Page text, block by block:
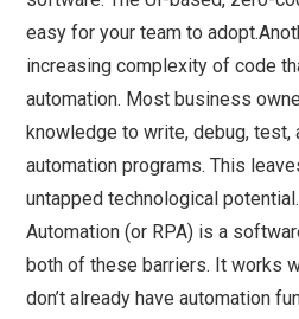
easy for your team to
increasing complexity of code
automation. Most business
knowledge to write, debug, test,
automation programs. This
untapped technological
Automation (or RPA) is a
both of these barriers. It works
don’t already have automation